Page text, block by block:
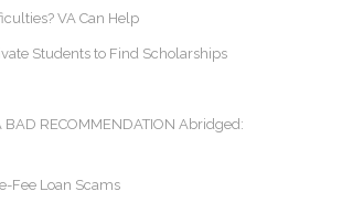
VA Can Help
Students to Find Scholarships
BAD RECOMMENDATION Abridged:
Fee Loan Scams